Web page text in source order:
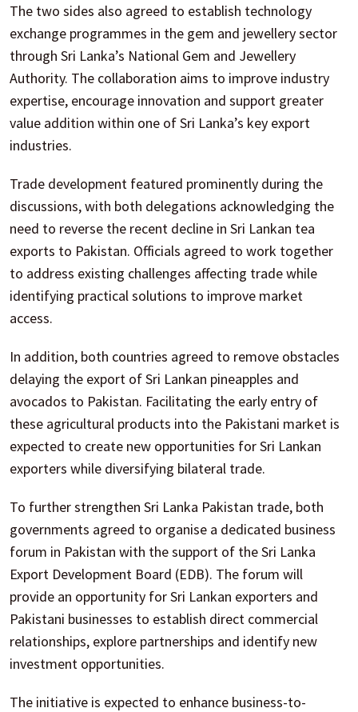
The two sides also agreed to establish technology
exchange programmes in the gem and jewellery sector
through Sri Lanka’s National Gem and Jewellery
Authority. The collaboration aims to improve industry
expertise, encourage innovation and support greater
value addition within one of Sri Lanka’s key export
industries.
Trade development featured prominently during the
discussions, with both delegations acknowledging the
need to reverse the recent decline in Sri Lankan tea
exports to Pakistan. Officials agreed to work together
to address existing challenges affecting trade while
identifying practical solutions to improve market
access.
In addition, both countries agreed to remove obstacles
delaying the export of Sri Lankan pineapples and
avocados to Pakistan. Facilitating the early entry of
these agricultural products into the Pakistani market is
expected to create new opportunities for Sri Lankan
exporters while diversifying bilateral trade.
To further strengthen Sri Lanka Pakistan trade, both
governments agreed to organise a dedicated business
forum in Pakistan with the support of the Sri Lanka
Export Development Board (EDB). The forum will
provide an opportunity for Sri Lankan exporters and
Pakistani businesses to establish direct commercial
relationships, explore partnerships and identify new
investment opportunities.
The initiative is expected to enhance business-to-